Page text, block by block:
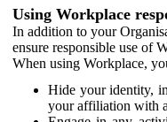
Using Workplace
In addition to your
ensure responsible use of
When using Workplace,
Hide your identity,
your affiliation with